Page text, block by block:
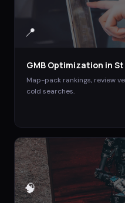
📍
GMB Optimization in St
Map-pack rankings, review
cold searches.
🧠